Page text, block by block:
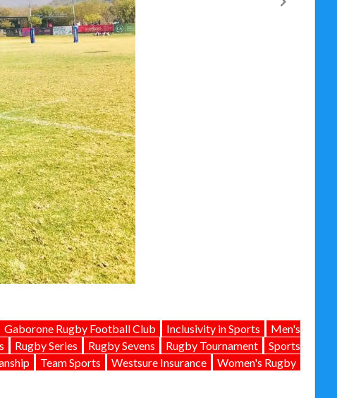
Gaborone Rugby Football Club Inclusivity in Sports
Men's
Rugby Series Rugby Sevens Rugby Tournament
Sports
Team Sports Westsure Insurance Women's Rugby